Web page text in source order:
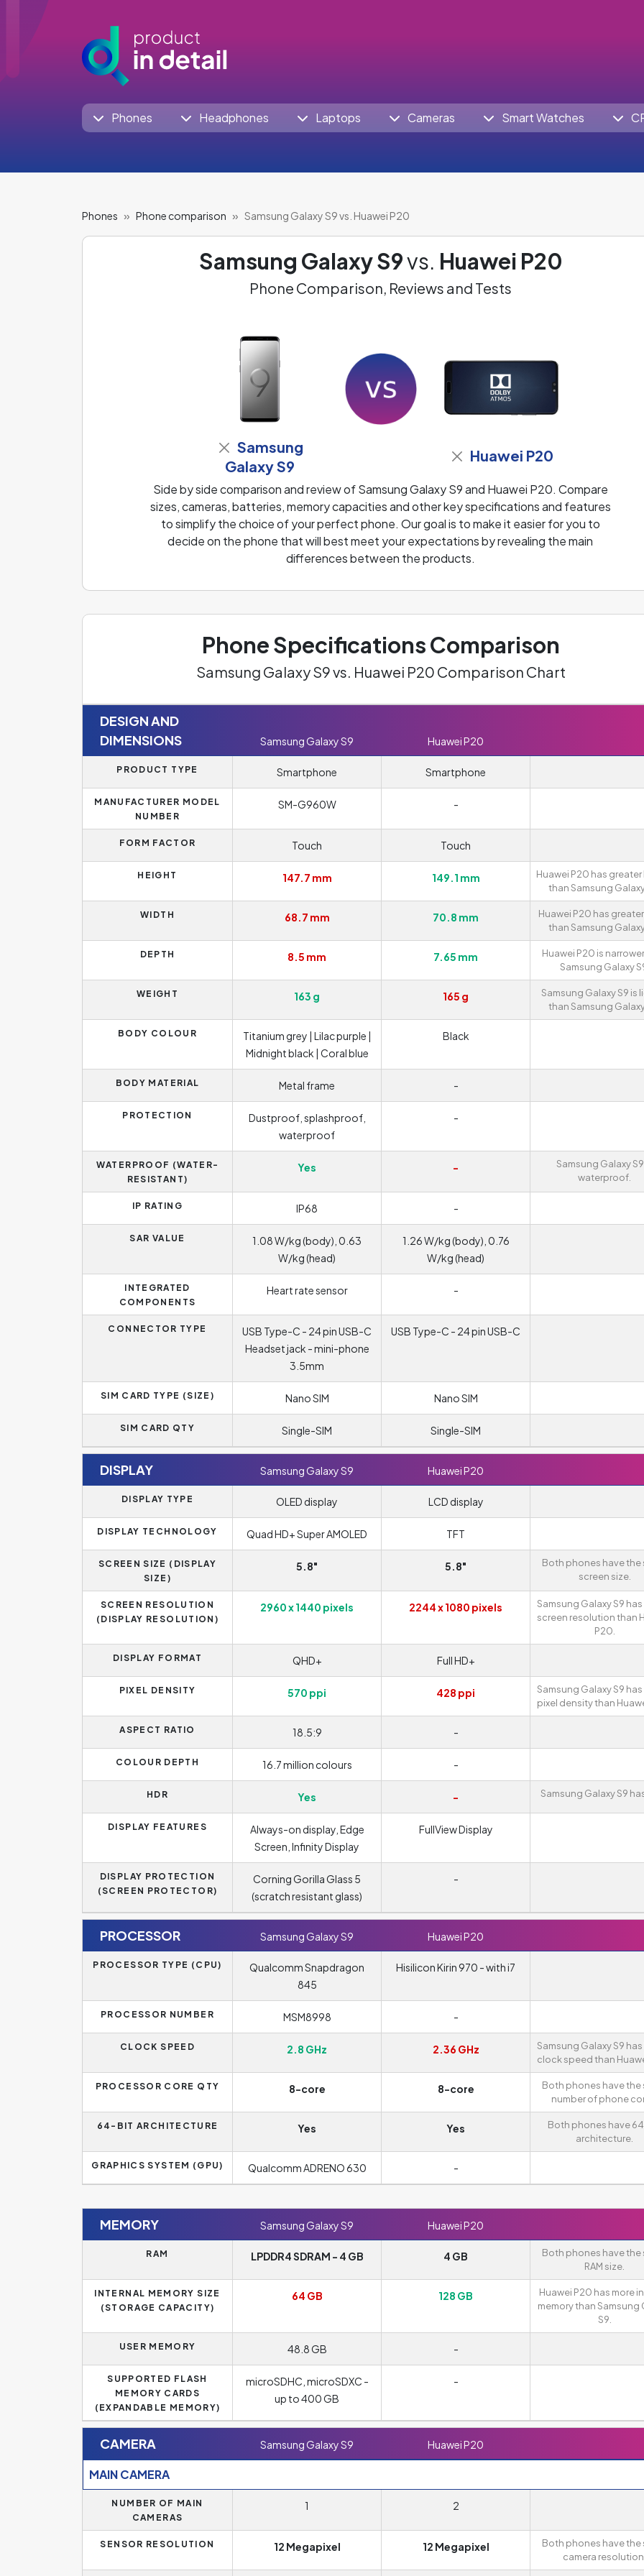
Phones Headphones Laptops Cameras Smart Watches
Phones Phone comparison Samsung Galaxy S9 vs. Huawei P20
Samsung Galaxy S9vs. Huawei P20
Phone Comparison, Reviews and Tests
Samsung
Galaxy S9
Huawei P20
Side by side comparison and review of Samsung Galaxy S9 and Huawei P20. Compare
sizes, cameras, batteries, memory capacities and other key specifications and features
to simplify the choice of your perfect phone. Our goal is to make it easier for you to
decide on the phone that will best meet your expectations by revealing the main
differences between the products.
Phone Specifications Comparison
Samsung Galaxy S9 vs. Huawei P20 Comparison Chart
DESIGN AND
DIMENSIONS
Samsung Galaxy S9 Huawei P20
PRODUCT TYPE Smartphone Smartphone
MANUFACTURER MODEL
NUMBER
SM-G960W -
FORM FACTOR Touch Touch
HEIGHT 147.7 mm 149.1 mm
Huawei P20 has
than Samsung Galaxy
WIDTH 68.7 mm 70.8 mm
Huawei P20 has
than Samsung Galaxy
DEPTH 8.5 mm 7.65 mm
Huawei P20 is
Samsung Galaxy
WEIGHT 163 g 165 g
Samsung Galaxy S9 is
than Samsung Galaxy
BODY COLOUR
Titanium grey | Lilac purple |
Midnight black | Coral blue
Black
BODY MATERIAL Metal frame -
PROTECTION
Dustproof, splashproof,
waterproof
-
WATERPROOF (WATER-
RESISTANT)
Yes -
Samsung Galaxy
waterproof.
IP RATING IP68 -
SAR VALUE
1.08 W/kg (body), 0.63
W/kg (head)
1.26 W/kg (body), 0.76
W/kg (head)
INTEGRATED
COMPONENTS
Heart rate sensor -
CONNECTOR TYPE
USB Type-C - 24 pin USB-C
Headset jack - mini-phone
3.5mm
USB Type-C - 24 pin USB-C
SIM CARD TYPE (SIZE) Nano SIM Nano SIM
SIM CARD QTY Single-SIM Single-SIM
DISPLAY Samsung Galaxy S9 Huawei P20
DISPLAY TYPE OLED display LCD display
DISPLAY TECHNOLOGY Quad HD+ Super AMOLED TFT
SCREEN SIZE (DISPLAY
SIZE)
5.8" 5.8"
Both phones have the
screen size.
SCREEN RESOLUTION
(DISPLAY RESOLUTION)
2960 x 1440 pixels 2244 x 1080 pixels
Samsung Galaxy S9
screen resolution than
P20.
DISPLAY FORMAT QHD+ Full HD+
PIXEL DENSITY 570 ppi 428 ppi
Samsung Galaxy S9
pixel density than
ASPECT RATIO 18.5:9 -
COLOUR DEPTH 16.7 million colours -
HDR Yes - Samsung Galaxy S9 has
DISPLAY FEATURES
Always-on display, Edge
Screen, Infinity Display
FullView Display
DISPLAY PROTECTION
(SCREEN PROTECTOR)
Corning Gorilla Glass 5
(scratch resistant glass)
-
PROCESSOR Samsung Galaxy S9 Huawei P20
PROCESSOR TYPE (CPU)
Qualcomm Snapdragon
845
Hisilicon Kirin 970 - with i7
PROCESSOR NUMBER MSM8998 -
CLOCK SPEED 2.8 GHz 2.36 GHz
Samsung Galaxy S9
clock speed than
PROCESSOR CORE QTY 8-core 8-core
Both phones have the
number of phone
64-BIT ARCHITECTURE Yes Yes
Both phones have
architecture.
GRAPHICS SYSTEM (GPU) Qualcomm ADRENO 630 -
MEMORY Samsung Galaxy S9 Huawei P20
RAM LPDDR4 SDRAM - 4 GB 4 GB
Both phones have the
RAM size.
INTERNAL MEMORY SIZE
(STORAGE CAPACITY)
64 GB 128 GB
Huawei P20 has more
memory than Samsung
S9.
USER MEMORY 48.8 GB -
SUPPORTED FLASH
MEMORY CARDS
(EXPANDABLE MEMORY)
microSDHC, microSDXC -
up to 400 GB
-
CAMERA Samsung Galaxy S9 Huawei P20
MAIN CAMERA
NUMBER OF MAIN
CAMERAS
1 2
SENSOR RESOLUTION 12 Megapixel 12 Megapixel
Both phones have the
camera resolution.